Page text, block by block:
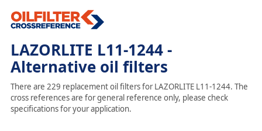
LAZORLITE L11-1244 -
Alternative oil filters
There are 229 replacement oil filters for LAZORLITE L11-1244. The
cross references are for general reference only, please check
specifications for your application.